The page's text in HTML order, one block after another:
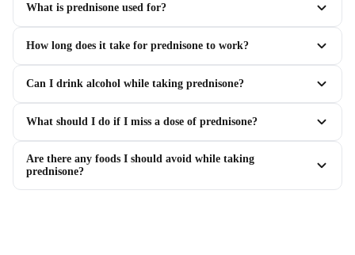
What is prednisone used for?
How long does it take for prednisone to work?
Can I drink alcohol while taking prednisone?
What should I do if I miss a dose of prednisone?
Are there any foods I should avoid while taking
prednisone?